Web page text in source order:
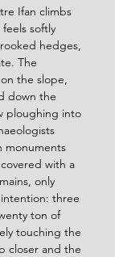
Ifan climbs
softly
hedges,
The
the slope,
down the
ploughing into
monuments
with a
only
three
ton of
touching the
closer and the